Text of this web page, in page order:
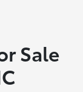
Sale